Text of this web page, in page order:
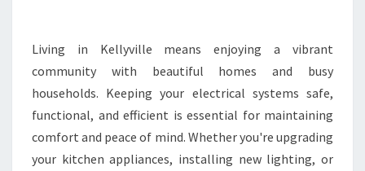
E
E
C
T
R
Living in Kellyville means enjoying a vibrant
community with beautiful homes and busy
households. Keeping your electrical systems safe,
functional, and efficient is essential for maintaining
comfort and peace of mind. Whether you're upgrading
your kitchen appliances, installing new lighting, or